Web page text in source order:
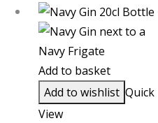
Add to basket
Add to wishlist Quick
View